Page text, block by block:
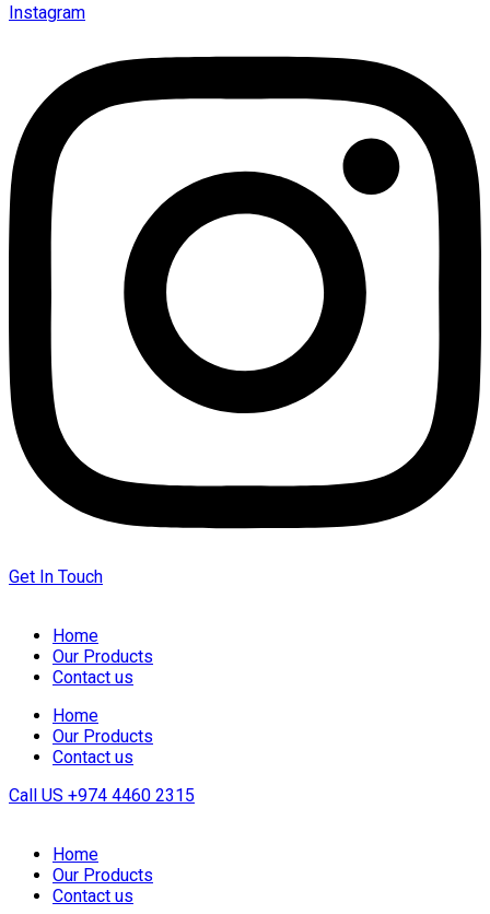
Instagram
Get In Touch
Home
Our Products
Contact us
Home
Our Products
Contact us
Call US +974 4460 2315‬‬‬
Home
Our Products
Contact us